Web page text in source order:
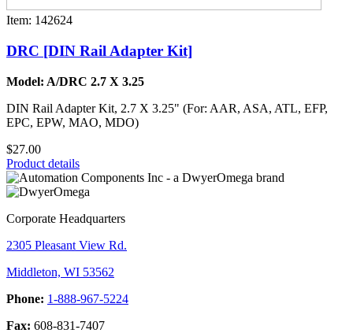
Item: 142624
DRC [DIN Rail Adapter Kit]
Model: A/DRC 2.7 X 3.25
DIN Rail Adapter Kit, 2.7 X 3.25" (For: AAR, ASA, ATL, EFP,
EPC, EPW, MAO, MDO)
$27.00
Product details
Corporate Headquarters
2305 Pleasant View Rd.
Middleton, WI 53562
Phone: 1-888-967-5224
Fax: 608-831-7407